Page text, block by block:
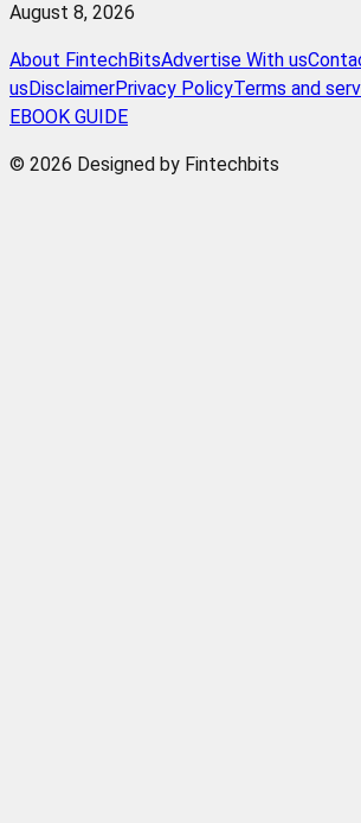
August 8, 2026
About FintechBitsAdvertise With us
us DisclaimerPrivacy PolicyTerms and
EBOOK GUIDE
© 2026 Designed by Fintechbits